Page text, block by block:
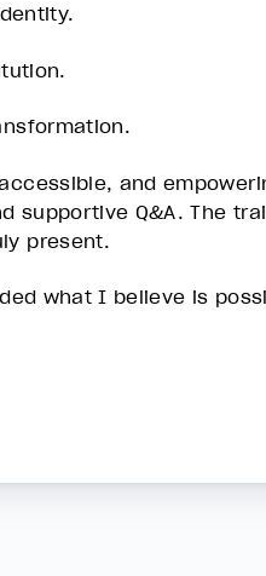
and
supportive Q&A. The
present.
what I believe is